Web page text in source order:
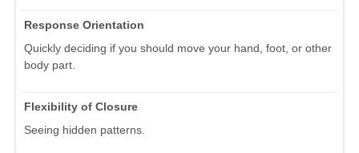
Response Orientation
Quickly deciding if you should move your hand, foot, or other
body part.
Flexibility of Closure
Seeing hidden patterns.